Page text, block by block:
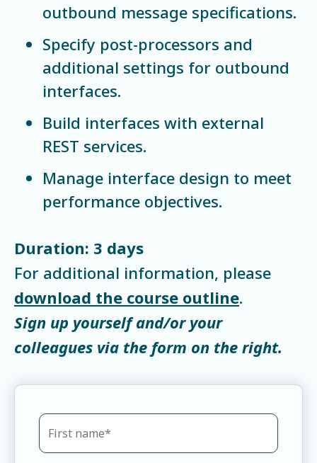
outbound message specifications.
Specify post-processors and
additional settings for outbound
interfaces.
Build interfaces with external
REST services.
Manage interface design to meet
performance objectives.
Duration: 3 days
For additional information, please
download the course outline.
Sign up yourself and/or your
colleagues via the form on the right.